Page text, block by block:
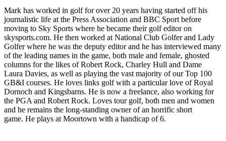
Mark has worked in golf for over 20 years having started off his
journalistic life at the Press Association and BBC Sport before
moving to Sky Sports where he became their golf editor on
skysports.com. He then worked at National Club Golfer and Lady
Golfer where he was the deputy editor and he has interviewed many
of the leading names in the game, both male and female, ghosted
columns for the likes of Robert Rock, Charley Hull and Dame
Laura Davies, as well as playing the vast majority of our Top 100
GB&I courses. He loves links golf with a particular love of Royal
Dornoch and Kingsbarns. He is now a freelance, also working for
the PGA and Robert Rock. Loves tour golf, both men and women
and he remains the long-standing owner of an horrific short
game. He plays at Moortown with a handicap of 6.